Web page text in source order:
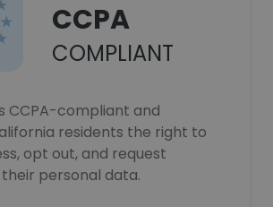
CCPA
COMPLIANT
CCPA-compliant and
residents the right to
opt out, and request
personal data.